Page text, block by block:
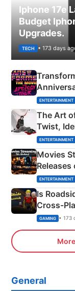
Iphone 17e
Budget
Upgrades.
TECH • 173 days
Explained
ENTERTAINMENT
The Art
Twist,
ENTERTAINMENT
Movies
& More
ENTERTAINMENT
Is
Cross-
Xbox
GAMING • 173
General